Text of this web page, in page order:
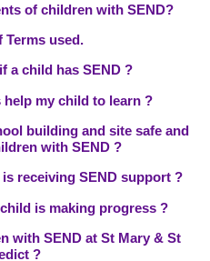
of children with SEND?
Terms used.
a child has SEND ?
my child to learn ?
building and site safe and
with SEND ?
receiving SEND support ?
is making progress ?
with SEND at St Mary & St
?